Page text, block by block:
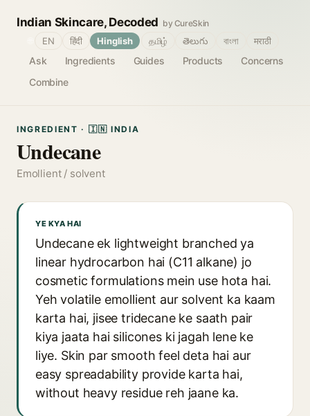
Indian Skincare, Decoded by CureSkin
Ask Ingredients Guides Products
Concerns
Combine
EN हिंदी Hinglish தமிழ் తెలుగు বাংলা मराठी
INGREDIENT · 🇮🇳 INDIA
Undecane
Emollient / solvent
YE KYA HAI
Undecane ek lightweight branched ya
linear hydrocarbon hai (C11 alkane) jo
cosmetic formulations mein use hota hai.
Yeh volatile emollient aur solvent ka kaam
karta hai, jisee tridecane ke saath pair
kiya jaata hai silicones ki jagah lene ke
liye. Skin par smooth feel deta hai aur
easy spreadability provide karta hai,
without heavy residue reh jaane ka.